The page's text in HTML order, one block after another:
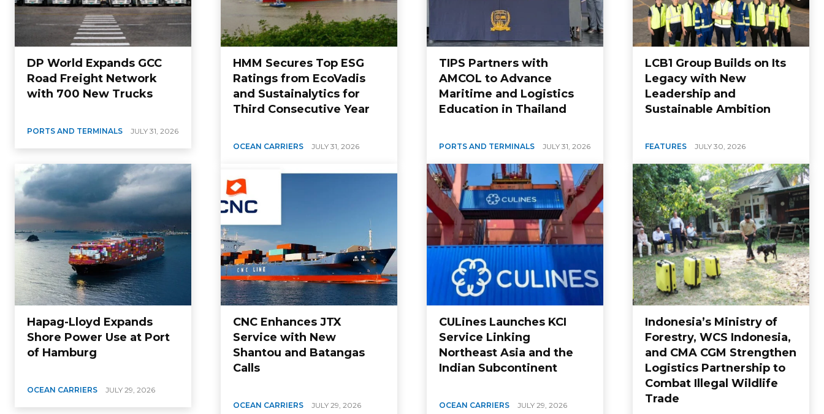
DP World Expands GCC
Road Freight Network
with 700 New Trucks
PORTS AND TERMINALS JULY 31, 2026
HMM Secures Top ESG
Ratings from EcoVadis
and Sustainalytics for
Third Consecutive Year
OCEAN CARRIERS JULY 31, 2026
TIPS Partners with
AMCOL to Advance
Maritime and Logistics
Education in Thailand
PORTS AND TERMINALS JULY 31, 2026
LCB1 Group Builds on Its
Legacy with New
Leadership and
Sustainable Ambition
FEATURES JULY 30, 2026
Hapag-Lloyd Expands
Shore Power Use at Port
of Hamburg
OCEAN CARRIERS JULY 29, 2026
CNC Enhances JTX
Service with New
Shantou and Batangas
Calls
OCEAN CARRIERS JULY 29, 2026
CULines Launches KCI
Service Linking
Northeast Asia and the
Indian Subcontinent
OCEAN CARRIERS JULY 29, 2026
Indonesia’s Ministry of
Forestry, WCS Indonesia,
and CMA CGM Strengthen
Logistics Partnership to
Combat Illegal Wildlife
Trade